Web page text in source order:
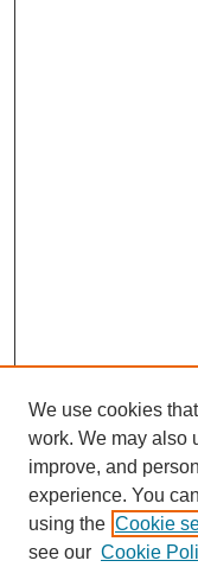
We use cookies
work. We may also
improve, and
experience. You
using the Cookie
see our Cookie